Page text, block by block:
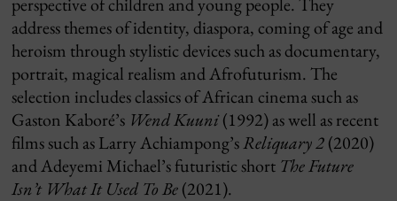
address themes of identity, diaspora, coming of age and
heroism through stylistic devices such as documentary,
portrait, magical realism and Afrofuturism. The
selection includes classics of African cinema such as
Gaston Kaboré’s Wend Kuuni(1992) as well as recent
films such as Larry Achiampong’sReliquary 2(2020)
and Adeyemi Michael’s futuristic short The Future
Isn’t What It Used To Be(2021).